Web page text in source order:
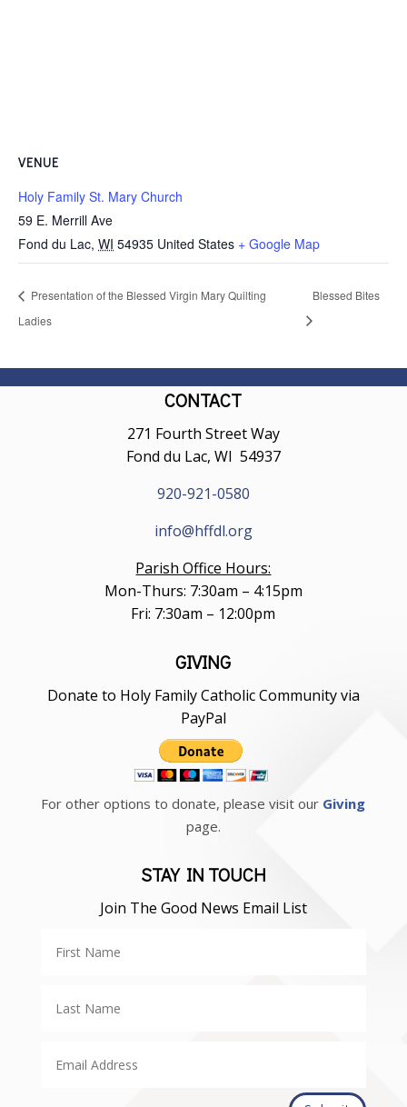
VENUE
Holy Family St. Mary Church
59 E. Merrill Ave
Fond du Lac, WI 54935 United States + Google Map
Presentation of the Blessed Virgin Mary Quilting
Ladies
Blessed Bites
CONTACT
271 Fourth Street Way
Fond du Lac, WI 54937
920-921-0580
info@hffdl.org
Parish Office Hours:
Mon-Thurs: 7:30am – 4:15pm
Fri: 7:30am – 12:00pm
GIVING
Donate to Holy Family Catholic Community via
PayPal
For other options to donate, please visit our Giving
page.
STAY IN TOUCH
Join The Good News Email List